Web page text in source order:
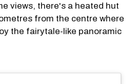
views, there's a heated hut
from the centre where
the fairytale-like panoramic